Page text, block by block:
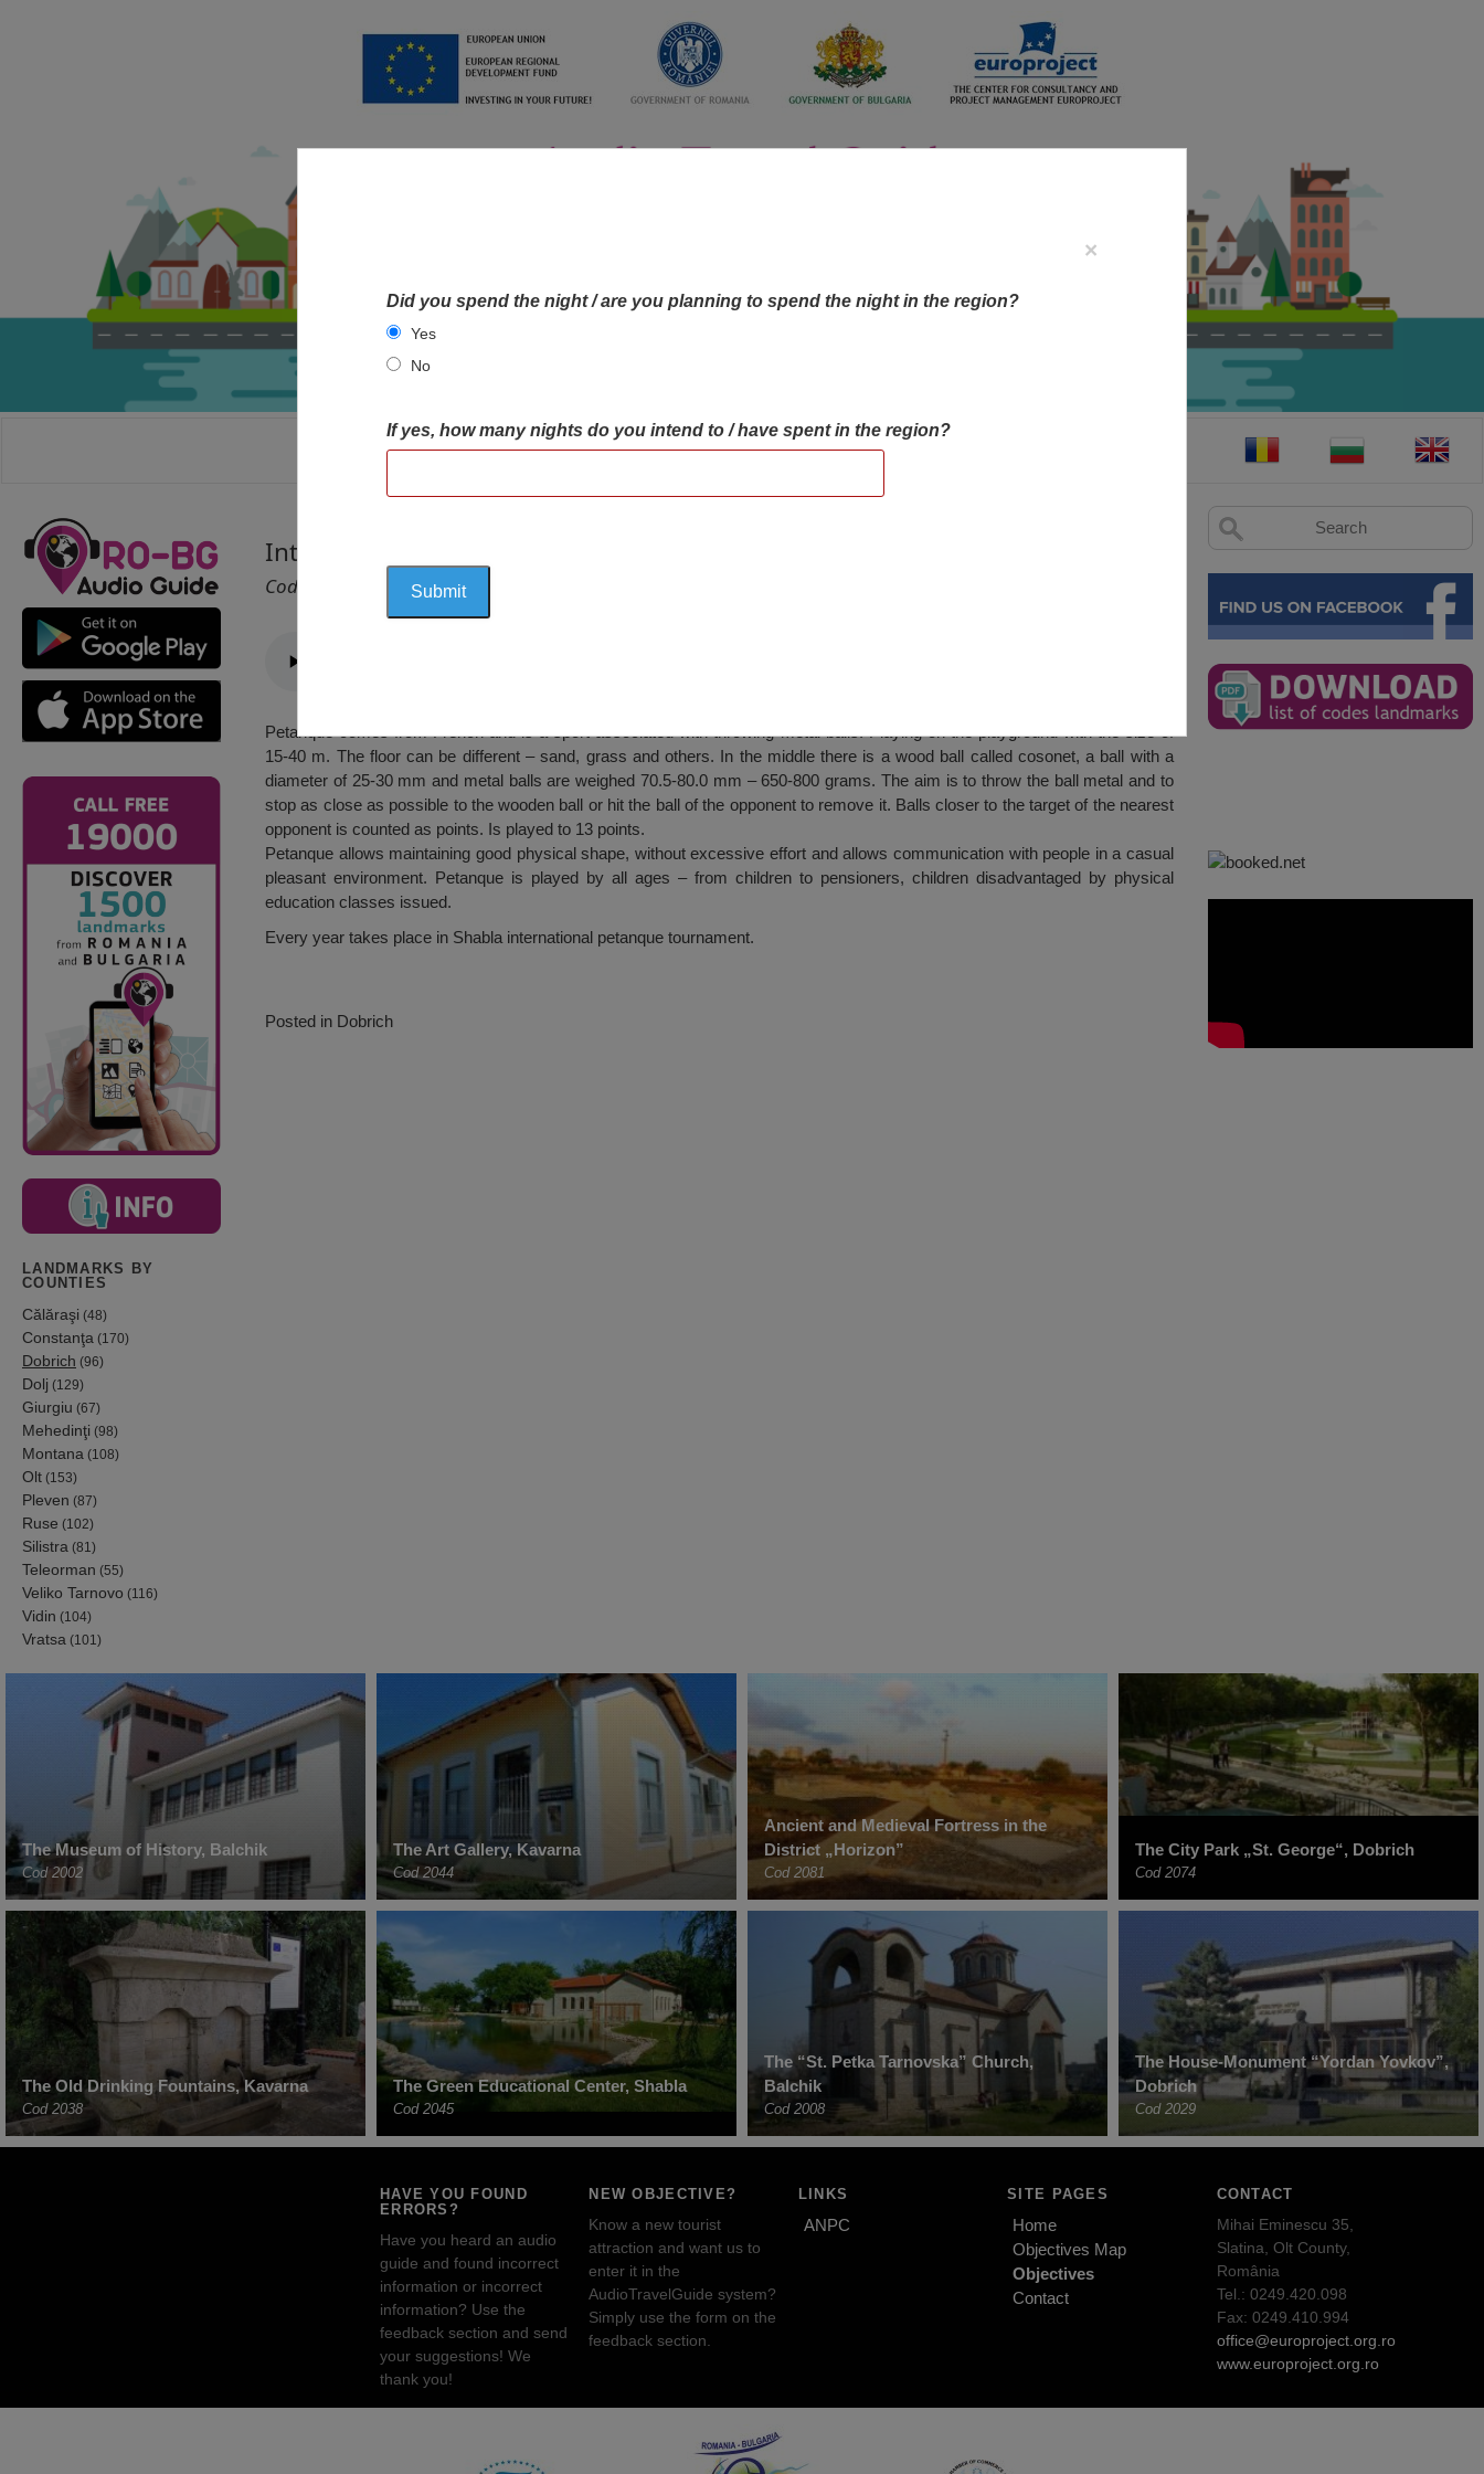
HOME OBJECTIVES MAP OBJECTIVES
LANDMARKS BY
COUNTIES
Călăraşi (48)
Constanţa (170)
Dobrich (96)
Dolj (129)
Giurgiu (67)
Mehedinţi (98)
Montana (108)
Olt (153)
Pleven (87)
Ruse (102)
Silistra (81)
Teleorman (55)
Veliko Tarnovo (116)
Vidin (104)
Vratsa (101)
International Bocce Tournament, Shabla
Cod 2091
Petanque comes from French and is a sport associated with throwing metal balls. Playing on the playground with the size of
15-40 m. The floor can be different – sand, grass and others. In the middle there is a wood ball called cosonet, a ball with a
diameter of 25-30 mm and metal balls are weighed 70.5-80.0 mm – 650-800 grams. The aim is to throw the ball metal and to
stop as close as possible to the wooden ball or hit the ball of the opponent to remove it. Balls closer to the target of the nearest
opponent is counted as points. Is played to 13 points.
Petanque allows maintaining good physical shape, without excessive effort and allows communication with people in a casual
pleasant environment. Petanque is played by all ages – from children to pensioners, children disadvantaged by physical
education classes issued.
Every year takes place in Shabla international petanque tournament.
×
Did you spend the night / are you planning to spend the night in the region?
Yes
No
If yes, how many nights do you intend to / have spent in the region?
Posted in Dobrich
The Museum of History, Balchik
Cod 2002
The Art Gallery, Kavarna
Cod 2044
Ancient and Medieval Fortress in the
District „Horizon”
Cod 2081
The City Park „St. George“, Dobrich
Cod 2074
The Old Drinking Fountains, Kavarna
Cod 2038
The Green Educational Center, Shabla
Cod 2045
The “St. Petka Tarnovska” Church,
Balchik
Cod 2008
The House-Monument “Yordan Yovkov”,
Dobrich
Cod 2029
HAVE YOU FOUND
ERRORS?
Have you heard an audio
guide and found incorrect
information or incorrect
information? Use the
feedback section and send
your suggestions! We
thank you!
NEW OBJECTIVE?
Know a new tourist
attraction and want us to
enter it in the
AudioTravelGuide system?
Simply use the form on the
feedback section.
LINKS
ANPC
SITE PAGES
Home
Objectives Map
Objectives
Contact
CONTACT
Mihai Eminescu 35,
Slatina, Olt County,
România
Tel.: 0249.420.098
Fax: 0249.410.994
office@europroject.org.ro
www.europroject.org.ro